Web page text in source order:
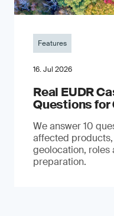
Features
16. Jul 2026
Real EUDR
Questions for
We answer 10
affected
geolocation, roles
preparation.